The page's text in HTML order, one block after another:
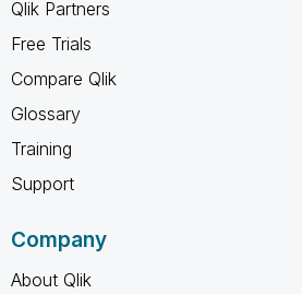
Qlik Partners
Free Trials
Compare Qlik
Glossary
Training
Support
Company
About Qlik